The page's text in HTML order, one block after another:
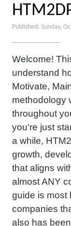
Published: Sunday,
Welcome!
understand
Motivate,
methodology
throughout
you're just
a while,
growth,
that aligns
almost ANY
guide is most
companies
also has